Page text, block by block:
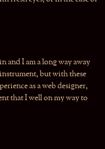
and I am a long way away
but with these
as a web designer,
that I well on my way to